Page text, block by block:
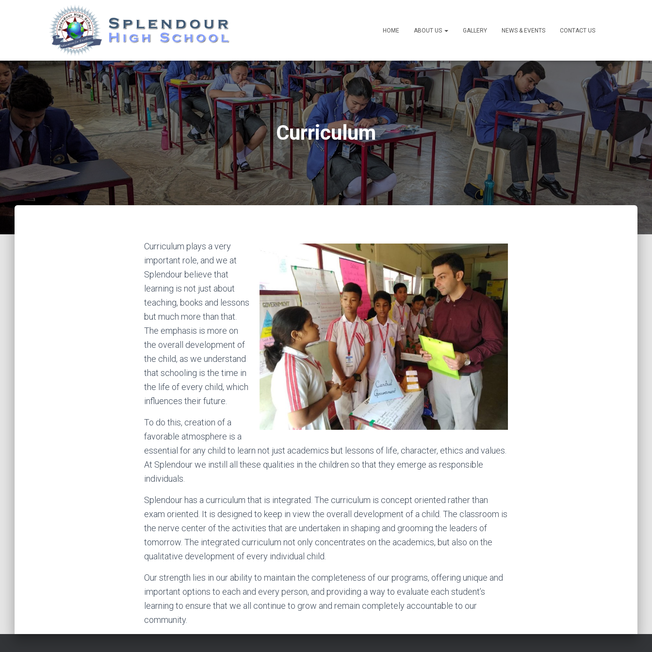
HOME ABOUT US GALLERY NEWS & EVENTS CONTACT US
Curriculum
Curriculum plays a very
important role, and we at
Splendour believe that
learning is not just about
teaching, books and lessons
but much more than that.
The emphasis is more on
the overall development of
the child, as we understand
that schooling is the time in
the life of every child, which
influences their future.
To do this, creation of a
favorable atmosphere is a
essential for any child to learn not just academics but lessons of life, character, ethics and values.
At Splendour we instill all these qualities in the children so that they emerge as responsible
individuals.
Splendour has a curriculum that is integrated. The curriculum is concept oriented rather than
exam oriented. It is designed to keep in view the overall development of a child. The classroom is
the nerve center of the activities that are undertaken in shaping and grooming the leaders of
tomorrow. The integrated curriculum not only concentrates on the academics, but also on the
qualitative development of every individual child.
Our strength lies in our ability to maintain the completeness of our programs, offering unique and
important options to each and every person, and providing a way to evaluate each student’s
learning to ensure that we all continue to grow and remain completely accountable to our
community.